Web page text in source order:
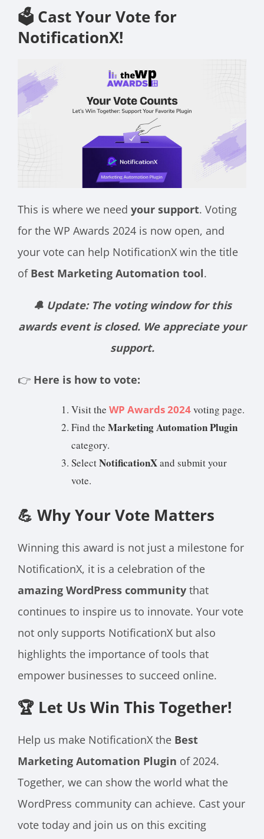
🗳️ Cast Your Vote for
NotificationX!
This is where we need your support. Voting
for the WP Awards 2024 is now open, and
your vote can help NotificationX win the title
of Best Marketing Automation tool.
🔔 Update: The voting window for this
awards event is closed. We appreciate your
support.
👉 Here is how to vote:
Visit the WP Awards 2024voting page.
Find the Marketing Automation Plugin
category.
SelectNotificationXand submit your
vote.
💪 Why Your Vote Matters
Winning this award is not just a milestone for
NotificationX, it is a celebration of the
amazing WordPress community that
continues to inspire us to innovate. Your vote
not only supports NotificationX but also
highlights the importance of tools that
empower businesses to succeed online.
🏆 Let Us Win This Together!
Help us make NotificationX the Best
Marketing Automation Plugin of 2024.
Together, we can show the world what the
WordPress community can achieve. Cast your
vote today and join us on this exciting